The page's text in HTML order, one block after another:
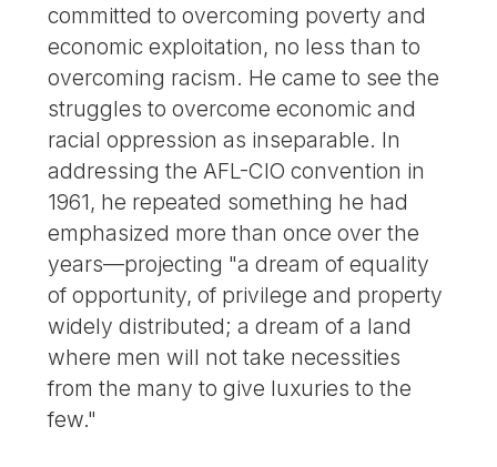
committed to overcoming poverty and
economic exploitation, no less than to
overcoming racism. He came to see the
struggles to overcome economic and
racial oppression as inseparable. In
addressing the AFL-CIO convention in
1961, he repeated something he had
emphasized more than once over the
years—projecting "a dream of equality
of opportunity, of privilege and property
widely distributed; a dream of a land
where men will not take necessities
from the many to give luxuries to the
few."